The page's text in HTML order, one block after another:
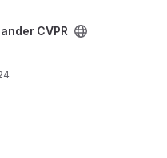
projectCVPR